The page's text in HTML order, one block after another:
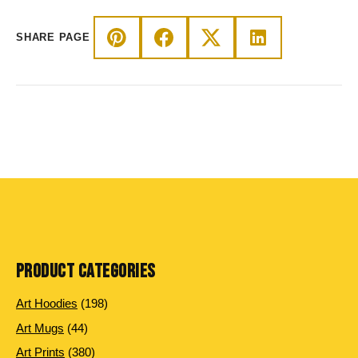
SHARE PAGE
PRODUCT CATEGORIES
Art Hoodies 198198 products
Art Mugs 4444 products
Art Prints 380380 products